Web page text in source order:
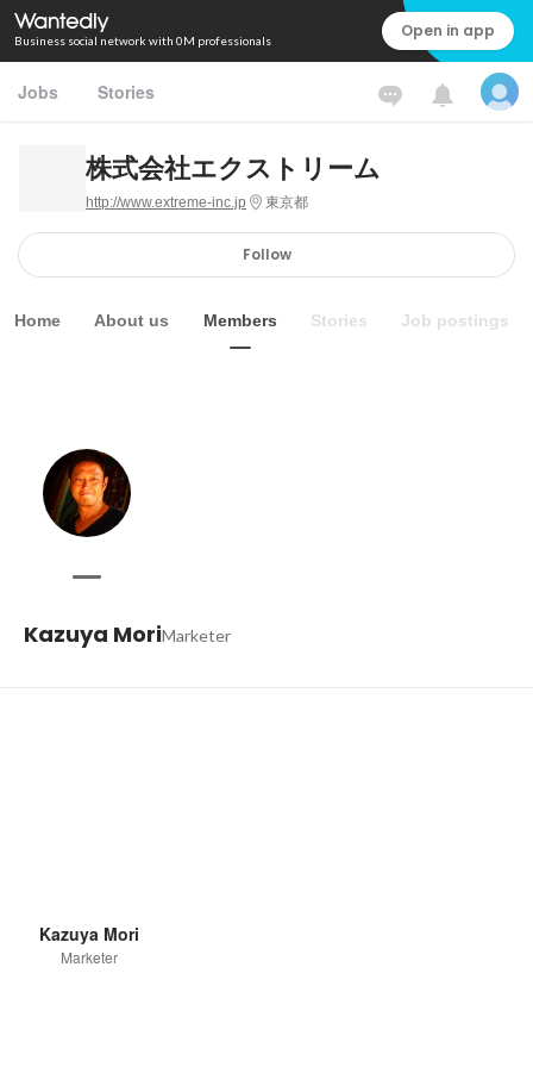
Business social network with 0M professionals Open in app
Jobs Stories
株式会社エクストリーム
http://www.extreme-inc.jp 東京都
Follow
Home About us Members Stories Job postings
Kazuya MoriMarketer
Kazuya Mori
Marketer